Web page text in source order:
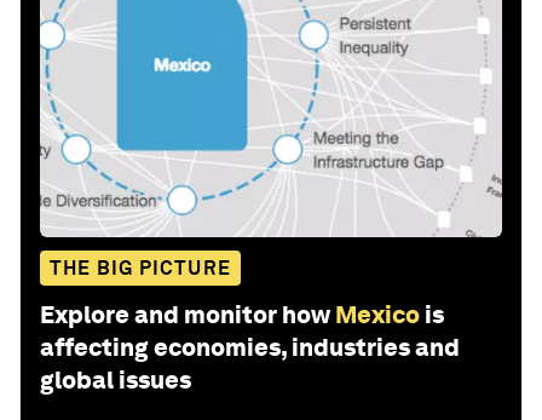
THE BIG PICTURE
Explore and monitor how Mexico is
affecting economies, industries and
global issues